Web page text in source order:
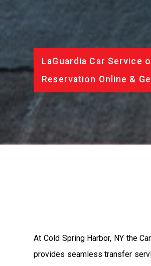
LaGuardia Car
Reservation Online &
At Cold Spring Harbor, NY the
provides seamless transfer